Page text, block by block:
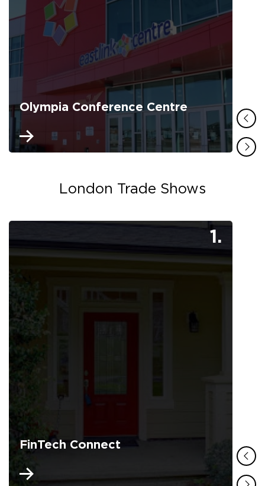
Olympia Conference Centre
London Trade Shows
1.
FinTech Connect